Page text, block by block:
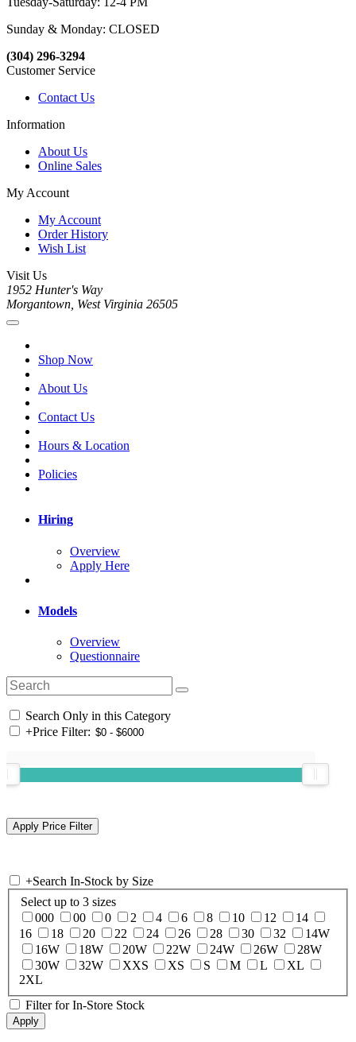
Sunday & Monday: CLOSED
(304) 296-3294
Customer Service
Contact Us
Information
About Us
Online Sales
My Account
My Account
Order History
Wish List
Visit Us
1952 Hunter's Way
Morgantown, West Virginia 26505
Shop Now
About Us
Contact Us
Hours & Location
Policies
Hiring
Overview
Apply Here
Models
Overview
Questionnaire
Search Only in this Category
+Price Filter:
+Search In-Stock by Size
Select up to 3 sizes
000
00 0 2 4 6 8 10 12
14
16
18 20 22 24 26 28 30 32
14W
16W
18W 20W 22W 24W 26W
28W
30W
32W XXS XS S M L
XL
2XL
Filter for In-Store Stock